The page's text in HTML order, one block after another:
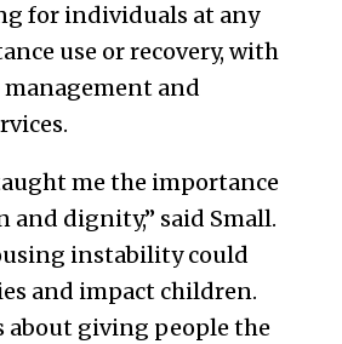
for individuals at any
use or recovery, with
management and
me the importance
and dignity,” said Small.
instability could
and impact children.
about giving people the